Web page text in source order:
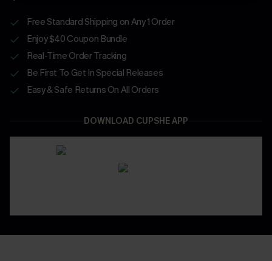
Free Standard Shipping on Any 1 Order
Enjoy $40 Coupon Bundle
Real-Time Order Tracking
Be First To Get In Special Releases
Easy & Safe Returns On All Orders
DOWNLOAD CUPSHE APP